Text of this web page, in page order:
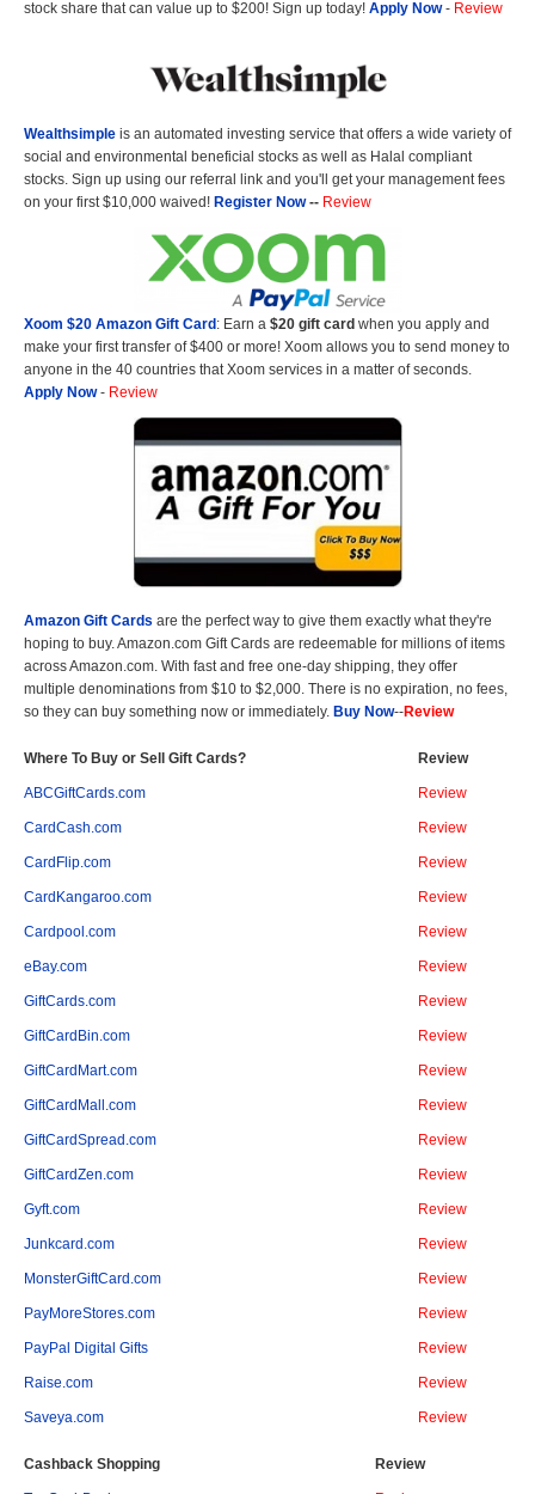
stock share that can value up to $200! Sign up today! Apply Now- Review
Wealthsimple is an automated investing service that offers a wide variety of
social and environmental beneficial stocks as well as Halal compliant
stocks. Sign up using our referral link and you'll get your management fees
on your first $10,000 waived! Register Now-- Review
Xoom $20 Amazon Gift Card : Earn a $20 gift card when you apply and
make your first transfer of $400 or more! Xoom allows you to send money to
anyone in the 40 countries that Xoom services in a matter of seconds.
Apply Now- Review
Amazon Gift Cards are the perfect way to give them exactly what they're
hoping to buy. Amazon.com Gift Cards are redeemable for millions of items
across Amazon.com. With fast and free one-day shipping, they offer
multiple denominations from $10 to $2,000. There is no expiration, no fees,
so they can buy something now or immediately. Buy Now--Review
Where To Buy or Sell Gift Cards? Review
ABCGiftCards.com Review
CardCash.com Review
CardFlip.com Review
CardKangaroo.com Review
Cardpool.com Review
eBay.com Review
GiftCards.com Review
GiftCardBin.com Review
GiftCardMart.com Review
GiftCardMall.com Review
GiftCardSpread.com Review
GiftCardZen.com Review
Gyft.com Review
Junkcard.com Review
MonsterGiftCard.com Review
PayMoreStores.com Review
PayPal Digital Gifts Review
Raise.com Review
Saveya.com Review
Cashback Shopping Review